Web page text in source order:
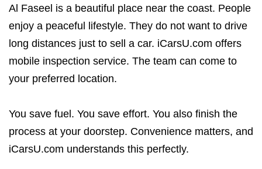
Al Faseel is a beautiful place near the coast. People
enjoy a peaceful lifestyle. They do not want to drive
long distances just to sell a car. iCarsU.com offers
mobile inspection service. The team can come to
your preferred location.
You save fuel. You save effort. You also finish the
process at your doorstep. Convenience matters, and
iCarsU.com understands this perfectly.